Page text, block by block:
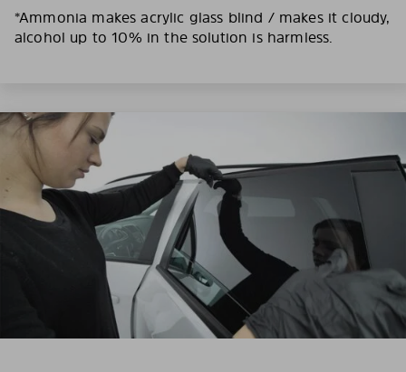
*Ammonia makes acrylic glass blind / makes it cloudy,
alcohol up to 10% in the solution is harmless.